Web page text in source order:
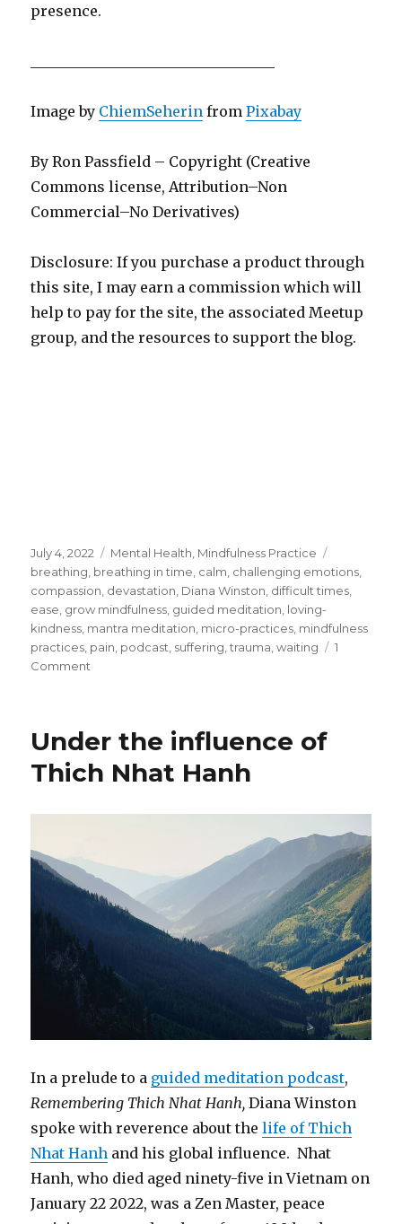
presence.
Image by ChiemSeherin fromPixabay
By Ron Passfield – Copyright (Creative
Commons license, Attribution–Non
Commercial–No Derivatives)
Disclosure: If you purchase a product through
this site, I may earn a commission which will
help to pay for the site, the associated Meetup
group, and the resources to support the blog.
Posted
on
July 4, 2022 Categories
Mental Health Mindfulness Practice
breathing breathing in time calm challenging emotions
compassion devastation Diana Winston difficult times
ease grow mindfulness guided meditation loving-
kindness mantra meditation micro-practices mindfulness
practices pain podcast suffering ,trauma ,waiting
1
Comment
Ourself
Difficult
Under the influence of
Thich Nhat Hanh
In a prelude to a guided meditation podcast,
Remembering Thich Nhat Hanh,Diana Winston
spoke with reverence about thelife of Thich
Nhat Hanh and his global influence. Nhat
Hanh, who died aged ninety-five in Vietnam on
January 22 2022, was a Zen Master, peace